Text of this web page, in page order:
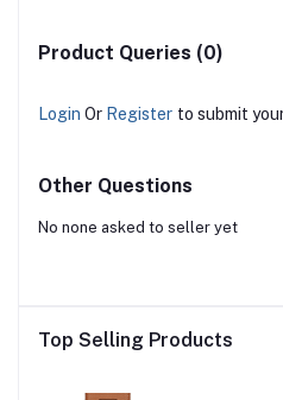
Product Queries (0)
Login Or Register to submit
Other Questions
No none asked to seller yet
Top Selling Products